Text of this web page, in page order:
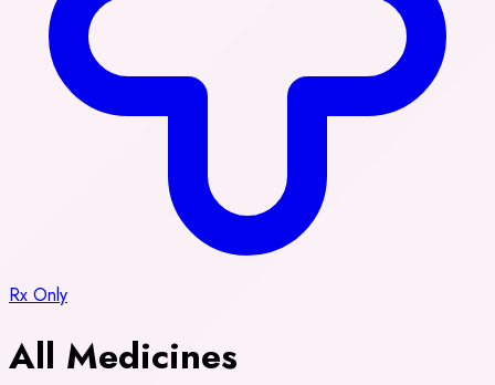
Rx Only
All Medicines